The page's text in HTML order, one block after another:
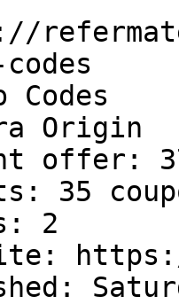
Codes
Origin
offer:
35
2